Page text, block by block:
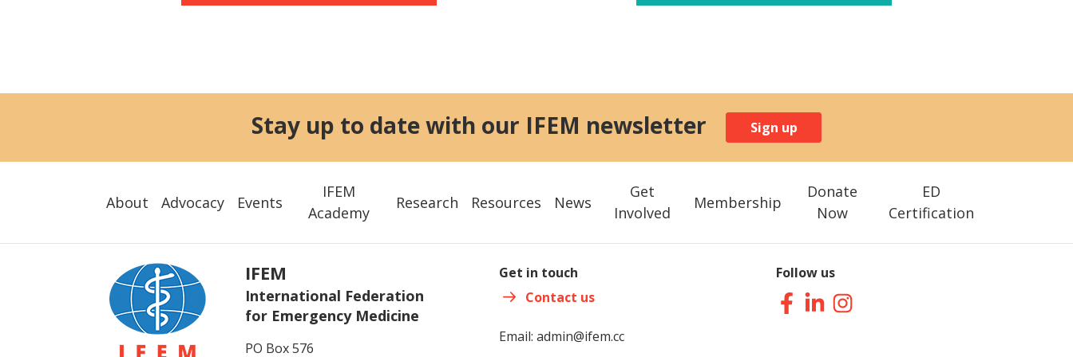
Stay up to date with our IFEM newsletter Sign up
About Advocacy Events
IFEM
Academy
Research Resources News
Get
Involved
Membership
Donate
Now
ED
Certification
IFEM
International Federation
for Emergency Medicine
PO Box 576
Get in touch
Contact us
Email: admin@ifem.cc
Follow us
Facebook
LinkedInInstagram